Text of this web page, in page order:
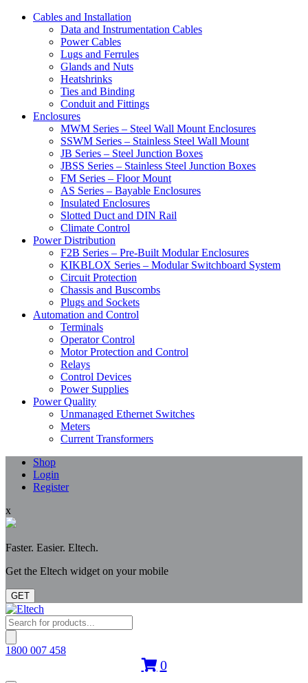
Cables and Installation
Data and Instrumentation Cables
Power Cables
Lugs and Ferrules
Glands and Nuts
Heatshrinks
Ties and Binding
Conduit and Fittings
Enclosures
MWM Series – Steel Wall Mount Enclosures
SSWM Series – Stainless Steel Wall Mount
JB Series – Steel Junction Boxes
JBSS Series – Stainless Steel Junction Boxes
FM Series – Floor Mount
AS Series – Bayable Enclosures
Insulated Enclosures
Slotted Duct and DIN Rail
Climate Control
Power Distribution
F2B Series – Pre-Built Modular Enclosures
KIKBLOX Series – Modular Switchboard System
Circuit Protection
Chassis and Buscombs
Plugs and Sockets
Automation and Control
Terminals
Operator Control
Motor Protection and Control
Relays
Control Devices
Power Supplies
Power Quality
Unmanaged Ethernet Switches
Meters
Current Transformers
Shop
Login
Register
x
Faster. Easier. Eltech.
Get the Eltech widget on your mobile
GET
Products
search
1800 007 458
0